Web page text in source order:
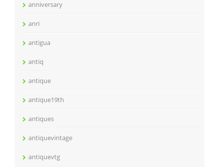
anniversary
anri
antigua
antiq
antique
antique19th
antiques
antiquevintage
antiquevtg